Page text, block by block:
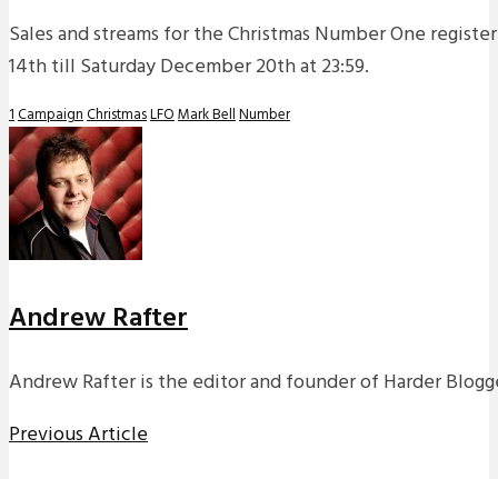
Sales and streams for the Christmas Number One
14th till Saturday December 20th at 23:59.
1CampaignChristmasLFOMark BellNumber
Andrew Rafter
Andrew Rafter is the editor and founder of Harder
Previous Article